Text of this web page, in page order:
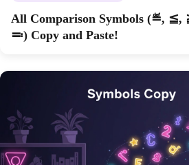
All Comparison Symbols (≝,
≕) Copy and Paste!